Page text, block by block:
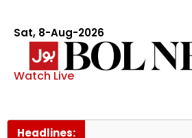
Sat, 8-Aug-2026
Watch Live
Headlines: